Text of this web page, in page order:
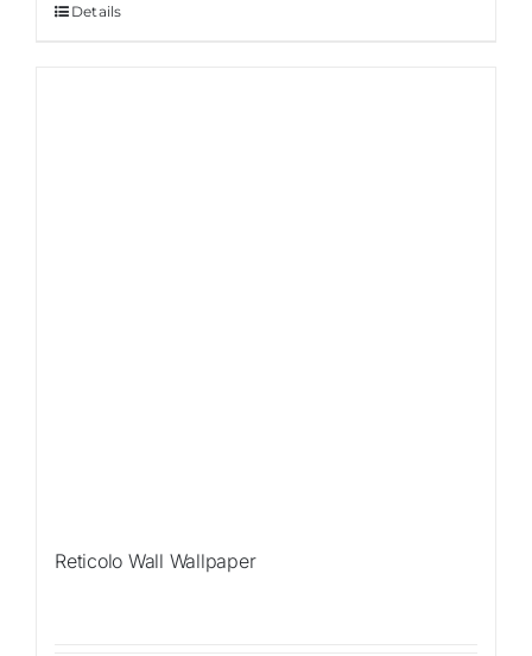
Details
Reticolo Wall Wallpaper